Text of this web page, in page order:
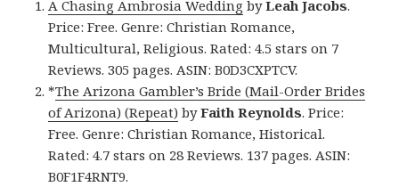
A Chasing Ambrosia Wedding byLeahJacobs.
Price: Free. Genre: Christian Romance,
Multicultural, Religious. Rated: 4.5 stars on 7
Reviews. 305 pages. ASIN: B0D3CXPTCV.
*The Arizona Gambler’s Bride (Mail-Order Brides
of Arizona) (Repeat) byFaith Reynolds. Price:
Free. Genre: Christian Romance, Historical.
Rated: 4.7 stars on 28 Reviews. 137 pages. ASIN:
B0F1F4RNT9.